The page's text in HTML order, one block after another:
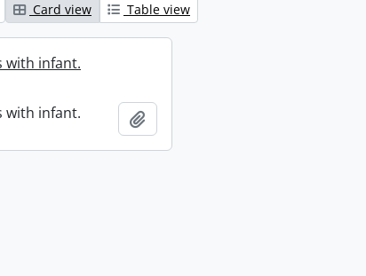
Card view Table view
with infant.
with infant.